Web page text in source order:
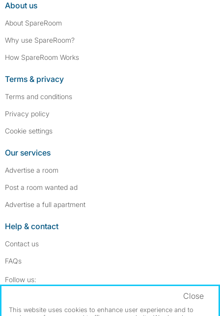
About us
About SpareRoom
Why use SpareRoom?
How SpareRoom Works
Terms & privacy
Terms and conditions
Privacy policy
Cookie settings
Our services
Advertise a room
Post a room wanted ad
Advertise a full apartment
Help & contact
Contact us
FAQs
Follow us:
Dowload our free app ->
This website uses cookies to enhance user experience and to
Close